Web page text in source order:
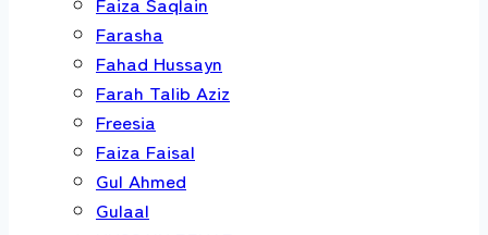
Farasha
Fahad Hussayn
Farah Talib Aziz
Freesia
Faiza Faisal
Gul Ahmed
Gulaal